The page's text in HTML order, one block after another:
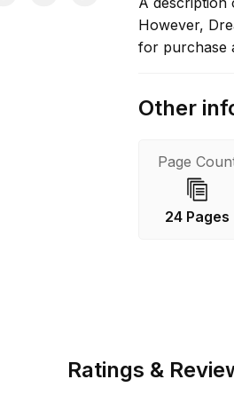
However,
for purchase
Other
Page
24 Pages
Ratings &